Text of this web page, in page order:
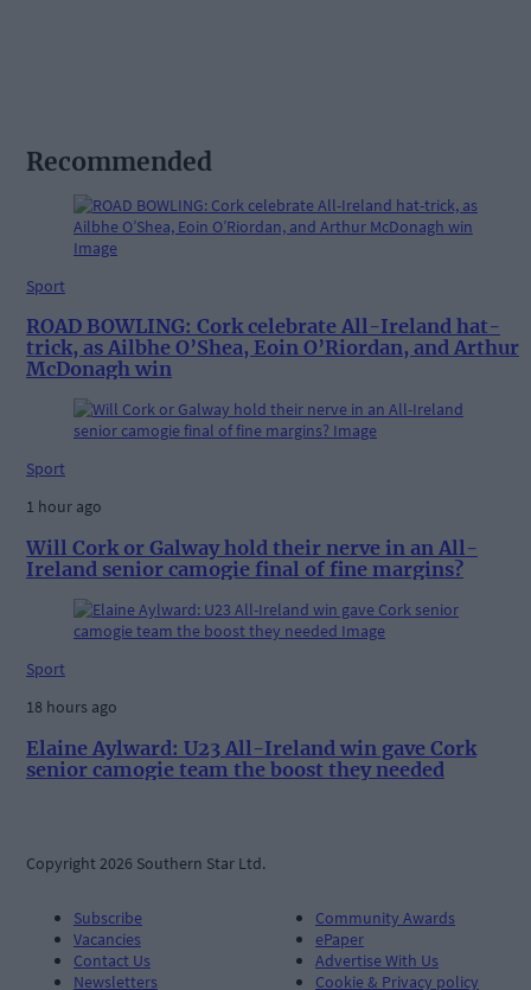
Recommended
Sport
ROAD BOWLING: Cork celebrate All-Ireland hat-
trick, as Ailbhe O’Shea, Eoin O’Riordan, and Arthur
McDonagh win
Sport
1 hour ago
Will Cork or Galway hold their nerve in an All-
Ireland senior camogie final of fine margins?
Sport
18 hours ago
Elaine Aylward: U23 All-Ireland win gave Cork
senior camogie team the boost they needed
Copyright 2026 Southern Star Ltd.
Subscribe
Vacancies
Contact Us
Newsletters
Community Awards
ePaper
Advertise With Us
Cookie & Privacy policy